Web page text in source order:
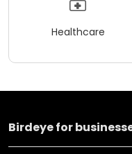
Healthcare
Birdeye for